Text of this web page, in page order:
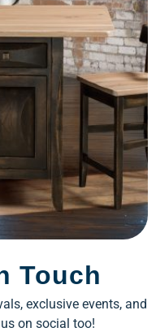
Touch
exclusive events, and
on social too!